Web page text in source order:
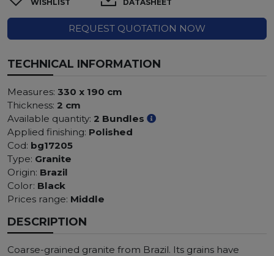
WISHLIST
DATASHEET
REQUEST QUOTATION NOW
TECHNICAL INFORMATION
Measures: 330 x 190 cm
Thickness: 2 cm
Available quantity: 2 Bundles
Applied finishing: Polished
Cod: bg17205
Type: Granite
Origin: Brazil
Color: Black
Prices range: Middle
DESCRIPTION
Coarse-grained granite from Brazil. Its grains have